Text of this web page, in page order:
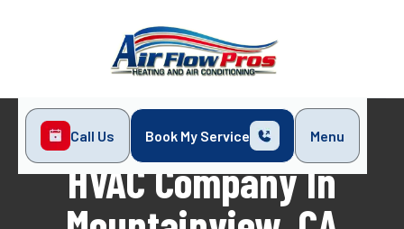
Call Us Book My Service
Menu
Home
Service Areas Mountainview, CA
HVAC Company In